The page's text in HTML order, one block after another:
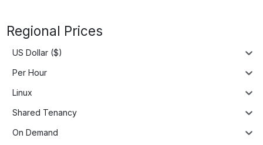
Regional Prices
US Dollar ($)
Per Hour
Linux
Shared Tenancy
On Demand